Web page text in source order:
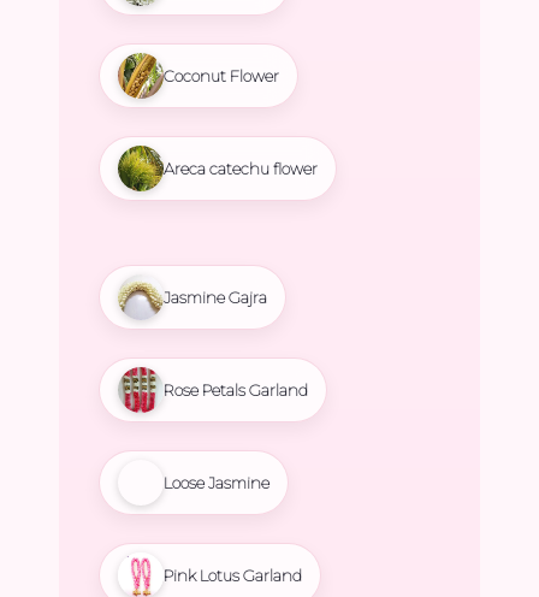
Coconut Flower
Areca catechu flower
Jasmine Gajra
Rose Petals Garland
Loose Jasmine
Pink Lotus Garland